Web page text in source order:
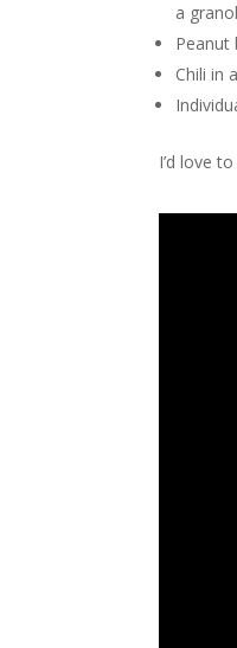
a
Peanut
Chili in
I’d love